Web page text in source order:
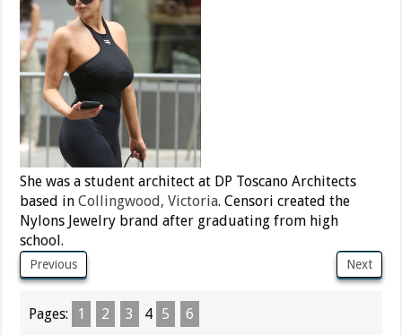
She was a student architect at DP Toscano Architects
based inCollingwood, Victoria. Censori created the
Nylons Jewelry brand after graduating from high
school.
Previous Next
Pages: 1 2 3 4 5 6